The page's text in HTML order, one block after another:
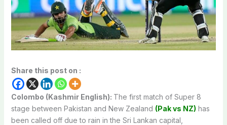
Share this post on :
Colombo (Kashmir English): The first match of Super 8
stage between Pakistan and New Zealand (Pak vs NZ) has
been called off due to rain in the Sri Lankan capital,